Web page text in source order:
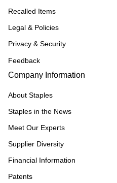
Recalled Items
Legal & Policies
Privacy & Security
Feedback
Company Information
About Staples
Staples in the News
Meet Our Experts
Supplier Diversity
Financial Information
Patents